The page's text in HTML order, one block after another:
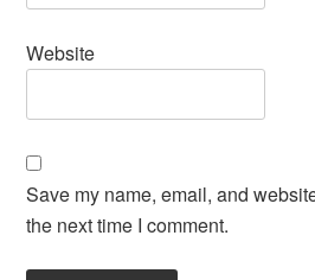
Website
Save my name, email, and
the next time I comment.